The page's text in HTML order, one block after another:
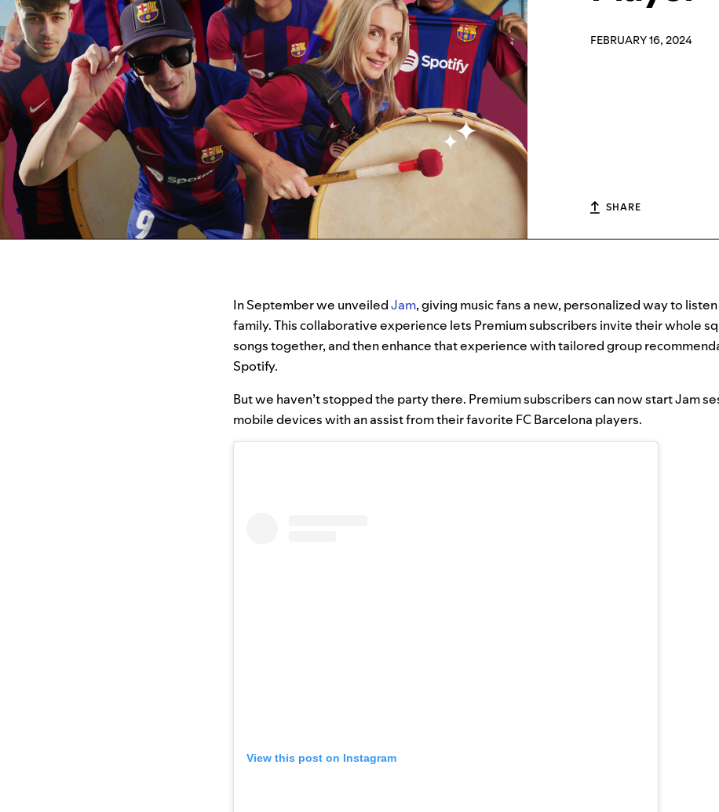
FEBRUARY 16, 2024
SHARE
In September we unveiledJam, giving music fans a new, personalized way to
family. This collaborative experience lets Premium subscribers invite their whole
songs together, and then enhance that experience with tailored group
Spotify.
But we haven’t stopped the party there. Premium subscribers can now start Jam
mobile devices with an assist from their favorite FC Barcelona players.
View this post on Instagram